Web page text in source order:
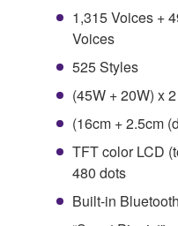
1,315 Voices +
Voices
525 Styles
(45W + 20W) x 2
(16cm + 2.5cm
TFT color LCD
480 dots
Built-in